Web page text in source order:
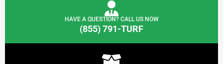
HAVE A QUESTION? CALL US NOW
(855) 791-TURF